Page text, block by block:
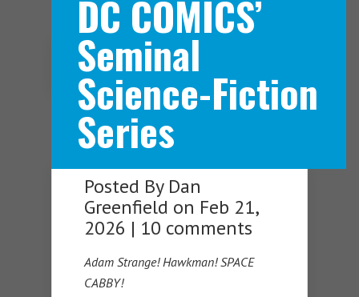
Navigation Menu
DC COMICS’
Seminal
Science-Fiction
Series
Posted By Dan
Greenfield on Feb 21,
2026 | 10 comments
Adam Strange! Hawkman! SPACE
CABBY!